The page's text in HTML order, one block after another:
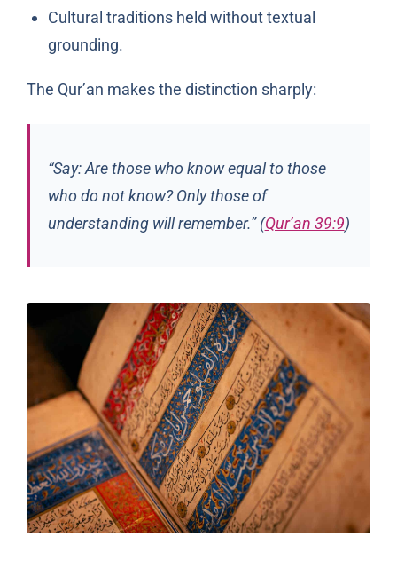
Cultural traditions held without textual
grounding.
The Qur’an makes the distinction sharply:
“Say: Are those who know equal to those
who do not know? Only those of
understanding will remember.” (Qur’an 39:9)